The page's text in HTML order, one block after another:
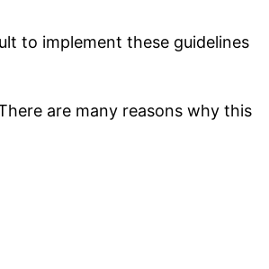
to implement these guidelines
are many reasons why this